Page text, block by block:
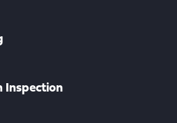
Inspection